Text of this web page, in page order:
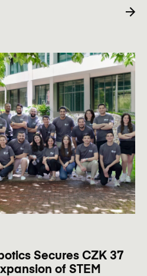
Secures CZK 37
of STEM
.